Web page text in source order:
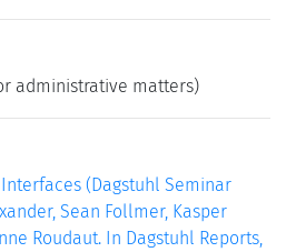
administrative matters)
(Dagstuhl Seminar
Sean Follmer, Kasper
Roudaut. In Dagstuhl Reports,